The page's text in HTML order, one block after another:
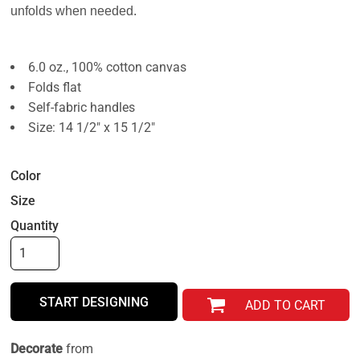
unfolds when needed.
6.0 oz., 100% cotton canvas
Folds flat
Self-fabric handles
Size: 14 1/2" x 15 1/2"
Color
Size
Quantity
START DESIGNING ADD TO CART
Decorate from